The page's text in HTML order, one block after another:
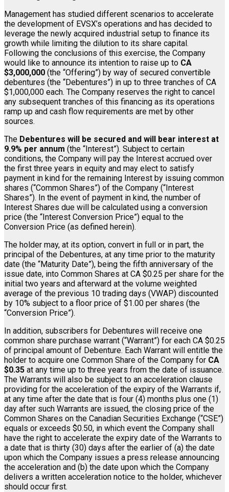
Management has studied different scenarios to accelerate
the development of EVSX’s operations and has decided to
leverage the newly acquired industrial setup to finance its
growth while limiting the dilution to its share capital.
Following the conclusions of this exercise, the Company
would like to announce its intention to raise up to CA
$3,000,000 (the “Offering”) by way of secured convertible
debentures (the “Debentures”) in up to three tranches of CA
$1,000,000 each. The Company reserves the right to cancel
any subsequent tranches of this financing as its operations
ramp up and cash flow requirements are met by other
sources.
The Debentures will be secured and will bear interest at
9.9% per annum (the “Interest”). Subject to certain
conditions, the Company will pay the Interest accrued over
the first three years in equity and may elect to satisfy
payment in kind for the remaining Interest by issuing common
shares (“Common Shares”) of the Company (“Interest
Shares”). In the event of payment in kind, the number of
Interest Shares due will be calculated using a conversion
price (the “Interest Conversion Price”) equal to the
Conversion Price (as defined herein).
The holder may, at its option, convert in full or in part, the
principal of the Debentures, at any time prior to the maturity
date (the “Maturity Date”), being the fifth anniversary of the
issue date, into Common Shares at CA $0.25 per share for the
initial two years and afterward at the volume weighted
average of the previous 10 trading days (VWAP) discounted
by 10% subject to a floor price of $1.00 per shares (the
“Conversion Price”).
In addition, subscribers for Debentures will receive one
common share purchase warrant (“Warrant”) for each CA $0.25
of principal amount of Debenture. Each Warrant will entitle the
holder to acquire one Common Share of the Company for CA
$0.35 at any time up to three years from the date of issuance.
The Warrants will also be subject to an acceleration clause
providing for the acceleration of the expiry of the Warrants if,
at any time after the date that is four (4) months plus one (1)
day after such Warrants are issued, the closing price of the
Common Shares on the Canadian Securities Exchange (“CSE”)
equals or exceeds $0.50, in which event the Company shall
have the right to accelerate the expiry date of the Warrants to
a date that is thirty (30) days after the earlier of (a) the date
upon which the Company issues a press release announcing
the acceleration and (b) the date upon which the Company
delivers a written acceleration notice to the holder, whichever
should occur first.